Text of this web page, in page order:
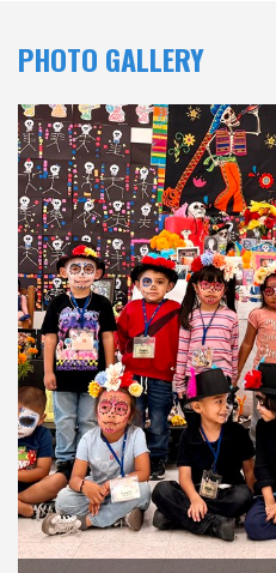
PHOTO GALLERY